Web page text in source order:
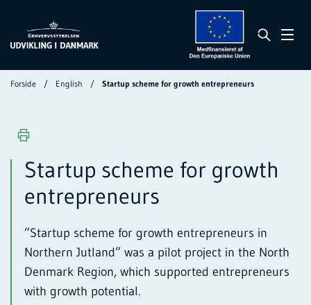
Forside English Startup scheme for growth entrepreneurs
Startup scheme for growth
entrepreneurs
”Startup scheme for growth entrepreneurs in
Northern Jutland” was a pilot project in the North
Denmark Region, which supported entrepreneurs
with growth potential.